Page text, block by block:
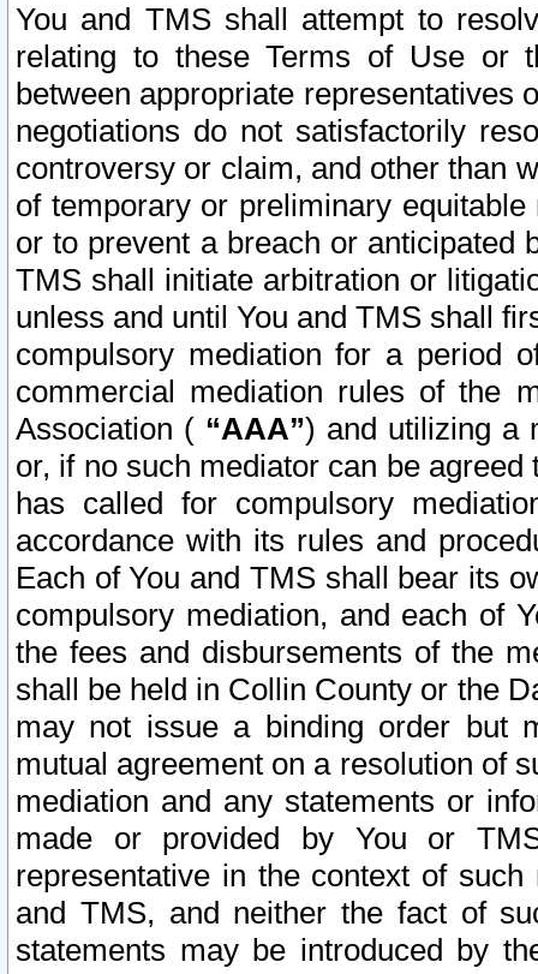
You and TMS shall attempt to
relating to these Terms of Use or
between appropriate representatives
negotiations do not satisfactorily
controversy or claim, and other than
of temporary or preliminary
or to prevent a breach or anticipated
TMS shall initiate arbitration or
unless and until You and TMS shall
compulsory mediation for a period
commercial mediation rules of the
Association ( “AAA”) and utilizing a
or, if no such mediator can be
has called for compulsory
accordance with its rules and
Each of You and TMS shall bear its
compulsory mediation, and each of
the fees and disbursements of the
shall be held in Collin County or the
may not issue a binding order but
mutual agreement on a resolution of
mediation and any statements or
made or provided by You or
representative in the context of
and TMS, and neither the fact of
statements may be introduced by